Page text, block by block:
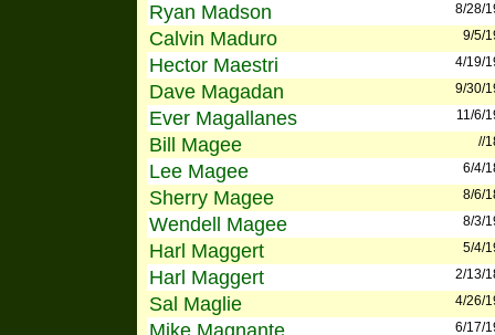
Ryan Madson 8/28/
Calvin Maduro 9/5/
Hector Maestri 4/19/
Dave Magadan 9/30/
Ever Magallanes 11/6/
Bill Magee //
Lee Magee 6/4/
Sherry Magee 8/6/
Wendell Magee 8/3/
Harl Maggert 5/4/
Harl Maggert 2/13/
Sal Maglie 4/26/
Mike Magnante 6/17/